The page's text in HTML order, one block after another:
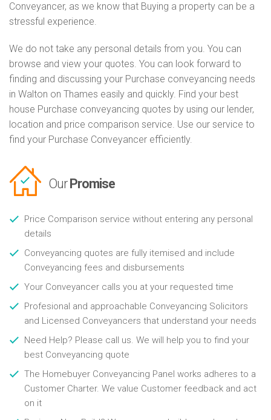
Conveyancer, as we know that Buying a property can be a
stressful experience.
We do not take any personal details from you. You can
browse and view your quotes. You can look forward to
finding and discussing your Purchase conveyancing needs
in Walton on Thames easily and quickly. Find your best
house Purchase conveyancing quotes by using our lender,
location and price comparison service. Use our service to
find your Purchase Conveyancer efficiently.
Our Promise
Price Comparison service without entering any personal
details
Conveyancing quotes are fully itemised and include
Conveyancing fees and disbursements
Your Conveyancer calls you at your requested time
Profesional and approachable Conveyancing Solicitors
and Licensed Conveyancers that understand your needs
Need Help? Please call us. We will help you to find your
best Conveyancing quote
The Homebuyer Conveyancing Panel works adheres to a
Customer Charter. We value Customer feedback and act
on it